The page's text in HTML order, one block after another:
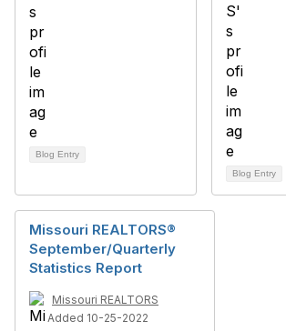
Blog Entry
Blog Entry
Missouri REALTORS®
September/Quarterly
Statistics Report
Missouri REALTORS
Added 10-25-2022